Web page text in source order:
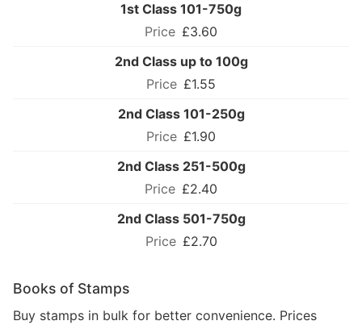
1st Class 101-750g
£3.60
2nd Class up to 100g
£1.55
2nd Class 101-250g
£1.90
2nd Class 251-500g
£2.40
2nd Class 501-750g
£2.70
Books of Stamps
Buy stamps in bulk for better convenience. Prices